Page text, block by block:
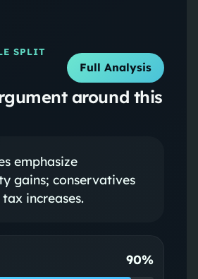
SPLIT
Full Analysis
around this
emphasize
gains; conservatives
increases.
90%